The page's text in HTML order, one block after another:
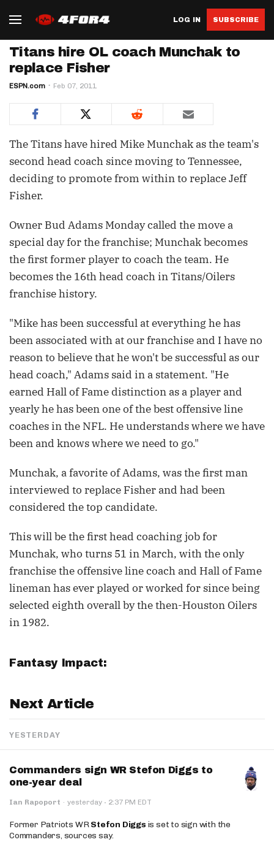
LOG IN SUBSCRIBE
Titans hire OL coach Munchak to
replace Fisher
ESPN.com Feb 07, 2011
The Titans have hired Mike Munchak as the team's
second head coach since moving to Tennessee,
deciding to promote from within to replace Jeff
Fisher.
Owner Bud Adams Monday called the move a
special day for the franchise; Munchak becomes
the first former player to coach the team. He
becomes the 16th head coach in Titans/Oilers
franchise history.
"Mike has been successful at everything he has
been associated with at our franchise and I have no
reason to believe that he won't be successful as our
head coach," Adams said in a statement. "He
earned Hall of Fame distinction as a player and
yearly he has been one of the best offensive line
coaches in the NFL. He understands where we have
been and knows where we need to go."
Munchak, a favorite of Adams, was the first man
interviewed to replace Fisher and had been
considered the top candidate.
This will be the first head coaching job for
Munchak, who turns 51 in March, with the only
franchise the offensive line coach and Hall of Fame
lineman has ever played or worked for since being
selected eighth overall by the then-Houston Oilers
in 1982.
Fantasy Impact:
Next Article
YESTERDAY
Commanders sign WR Stefon Diggs to
one-year deal
Ian Rapoport · yesterday · 2:37 PM EDT
Former Patriots WRStefon Diggs is set to sign with the
Commanders, sources say.